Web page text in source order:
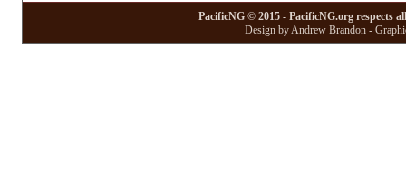
PacificNG © 2015 - PacificNG.org respects
Design by Andrew Brandon -